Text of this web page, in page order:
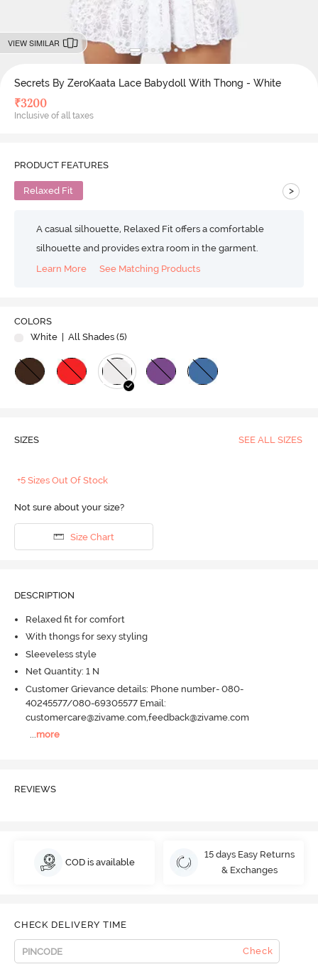
VIEW SIMILAR
Secrets By ZeroKaata Lace Babydoll With Thong - White
₹3200
Inclusive of all taxes
PRODUCT FEATURES
Relaxed Fit >
A casual silhouette, Relaxed Fit offers a comfortable
silhouette and provides extra room in the garment.
Learn More
See Matching Products
COLORS
White
| All Shades (5)
SIZES SEE ALL SIZES
+5 Sizes Out Of Stock
Not sure about your size?
Size Chart
DESCRIPTION
Relaxed fit for comfort
With thongs for sexy styling
Sleeveless style
Net Quantity: 1 N
Customer Grievance details: Phone number- 080-
40245577/080-69305577 Email:
customercare@zivame.com,feedback@zivame.com
...more
REVIEWS
COD is available
15 days Easy Returns
& Exchanges
CHECK DELIVERY TIME
Check